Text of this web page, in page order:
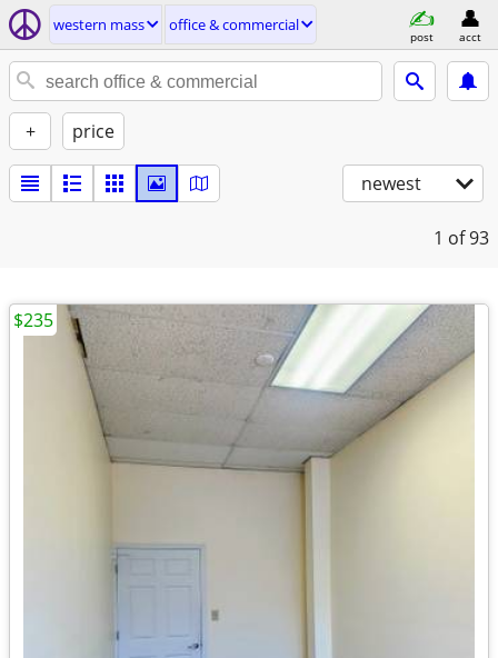
western mass office & commercial
post acct
+ price
newest
1 of 93
$235